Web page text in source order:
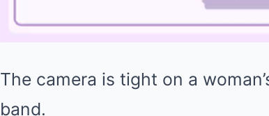
The camera is tight on a
band.